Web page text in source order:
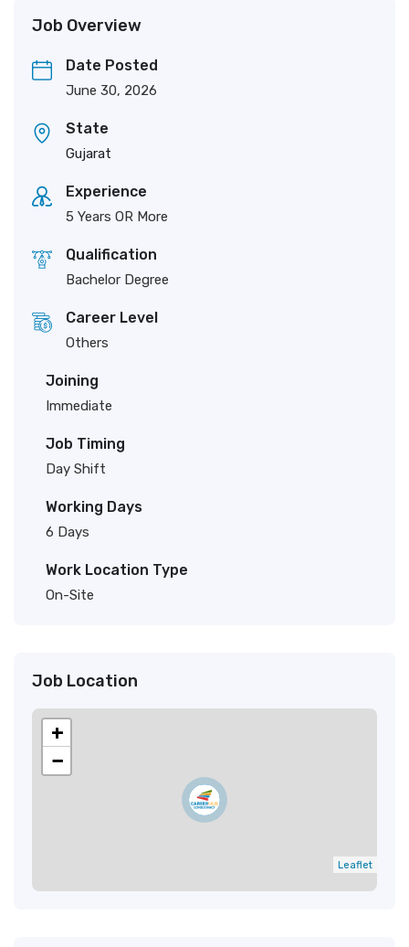
Job Overview
Date Posted
June 30, 2026
State
Gujarat
Experience
5 Years OR More
Qualification
Bachelor Degree
Career Level
Others
Joining
Immediate
Job Timing
Day Shift
Working Days
6 Days
Work Location Type
On-Site
Job Location
+
−
Leaflet